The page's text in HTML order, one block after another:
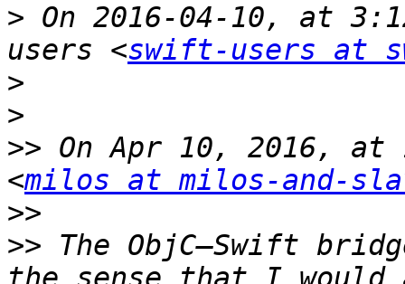
> On 2016-04-10, at
users <swift-users at
>
>
>> On Apr 10, 2016, at
<milos at milos-and-
>>
>> The ObjC–Swift